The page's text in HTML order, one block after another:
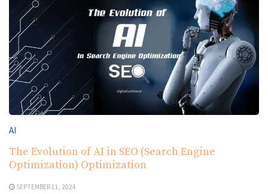
AI
The Evolution of AI in SEO (Search Engine
Optimization) Optimization
SEPTEMBER 11, 2024